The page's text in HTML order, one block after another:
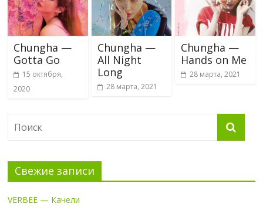
Chungha —
Gotta Go
15 октября,
2020
Chungha —
All Night
Long
28 марта, 2021
Chungha —
Hands on Me
28 марта, 2021
Свежие записи
VERBEE — Качели